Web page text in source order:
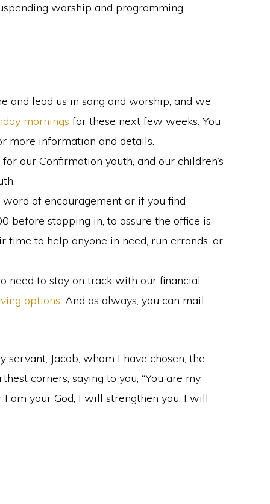
worship and programming.
and lead us in song and worship, and we
mornings for these next few weeks. You
more information and details.
our Confirmation youth, and our children’s
of encouragement or if you find
before stopping in, to assure the office is
to help anyone in need, run errands, or
need to stay on track with our financial
options. And as always, you can mail
Jacob, whom I have chosen, the
corners, saying to you, “You are my
am your God; I will strengthen you, I will